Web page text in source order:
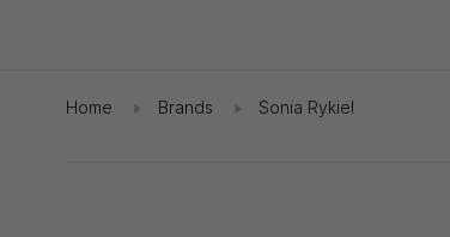
Home Brands Sonia Rykiel